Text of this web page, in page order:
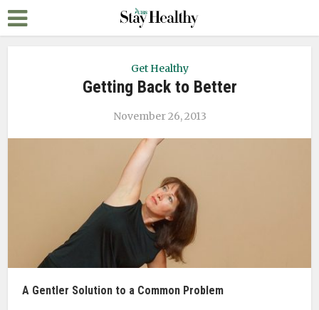
Get Healthy
Getting Back to Better
November 26, 2013
A Gentler Solution to a Common Problem